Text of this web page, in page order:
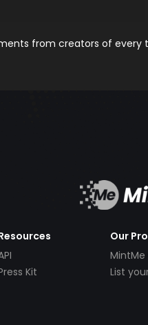
from creators of every
Kit
Our
MintMe
List